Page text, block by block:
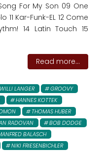
For My Son 09 One
11 Kar-Funk-EL 12 Come
14 Latin Touch 15
Read more...
WILLI LANGER
GROOVY
HANNES KOTTEK
THOMAS HUBER
RADOVAN
BOB DODGE
BALASCH
NIKI FRIESENBICHLER